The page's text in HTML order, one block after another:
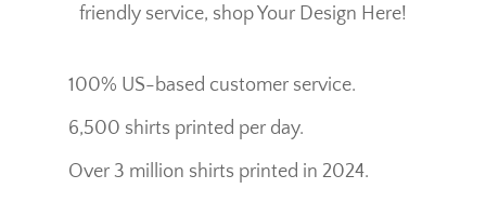
friendly service, shop Your Design Here!
100% US-based customer service.
6,500 shirts printed per day.
Over 3 million shirts printed in 2024.